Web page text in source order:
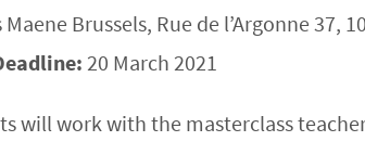
Brussels, Rue de l’Argonne 37,
20 March 2021
will work with the masterclass